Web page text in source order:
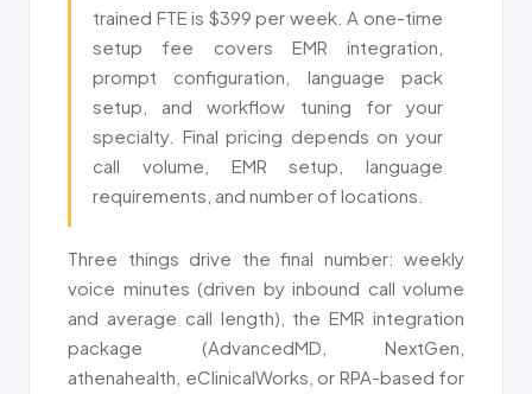
trained FTE is $399 per week. A one-time
setup fee covers EMR integration,
prompt configuration, language pack
setup, and workflow tuning for your
specialty. Final pricing depends on your
call volume, EMR setup, language
requirements, and number of locations.
Three things drive the final number: weekly
voice minutes (driven by inbound call volume
and average call length), the EMR integration
package (AdvancedMD, NextGen,
athenahealth, eClinicalWorks, or RPA-based for